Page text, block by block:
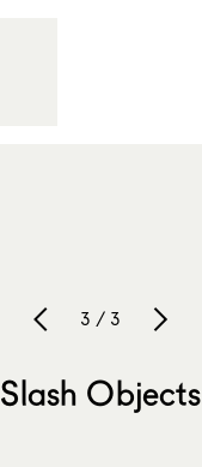
3 / 3
Slash Objects